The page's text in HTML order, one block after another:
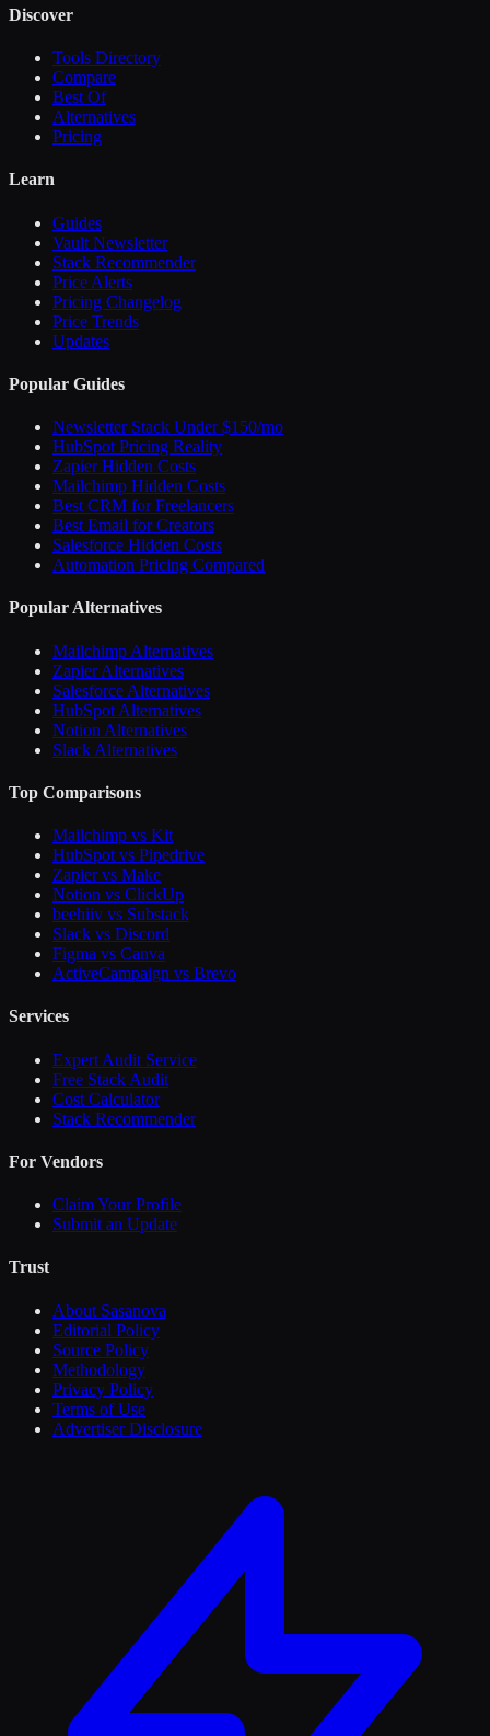
Discover
Tools Directory
Compare
Best Of
Alternatives
Pricing
Learn
Guides
Vault Newsletter
Stack Recommender
Price Alerts
Pricing Changelog
Price Trends
Updates
Popular Guides
Newsletter Stack Under $150/mo
HubSpot Pricing Reality
Zapier Hidden Costs
Mailchimp Hidden Costs
Best CRM for Freelancers
Best Email for Creators
Salesforce Hidden Costs
Automation Pricing Compared
Popular Alternatives
Mailchimp Alternatives
Zapier Alternatives
Salesforce Alternatives
HubSpot Alternatives
Notion Alternatives
Slack Alternatives
Top Comparisons
Mailchimp vs Kit
HubSpot vs Pipedrive
Zapier vs Make
Notion vs ClickUp
beehiiv vs Substack
Slack vs Discord
Figma vs Canva
ActiveCampaign vs Brevo
Services
Expert Audit Service
Free Stack Audit
Cost Calculator
Stack Recommender
For Vendors
Claim Your Profile
Submit an Update
Trust
About Sasanova
Editorial Policy
Source Policy
Methodology
Privacy Policy
Terms of Use
Advertiser Disclosure